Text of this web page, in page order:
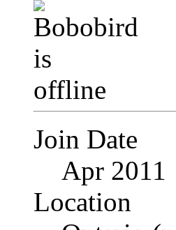
Join Date
Apr 2011
Location